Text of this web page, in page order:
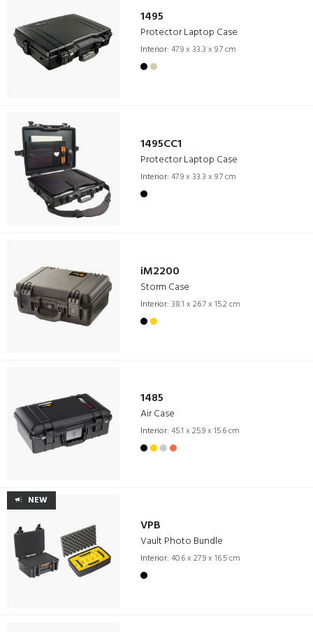
1495
Protector Laptop Case
Interior: 47.9 x 33.3 x 9.7 cm
1495CC1
Protector Laptop Case
Interior: 47.9 x 33.3 x 9.7 cm
iM2200
Storm Case
Interior: 38.1 x 26.7 x 15.2 cm
1485
Air Case
Interior: 45.1 x 25.9 x 15.6 cm
NEW
VPB
Vault Photo Bundle
Interior: 40.6 x 27.9 x 16.5 cm